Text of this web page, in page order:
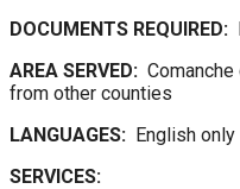
DOCUMENTS REQUIRED:
AREA SERVED:
from other counties
LANGUAGES: English only
SERVICES: